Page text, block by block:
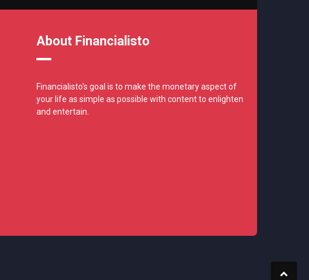
About Financialisto
Financialisto's goal is to make the monetary aspect of
your life as simple as possible with content to enlighten
and entertain.